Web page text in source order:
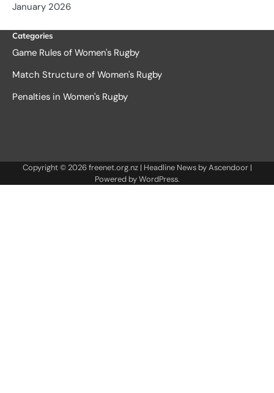
January 2026
Categories
Game Rules of Women's Rugby
Match Structure of Women's Rugby
Penalties in Women's Rugby
Copyright © 2026freenet.org.nz| Headline News byAscendoor|
Powered byWordPress.